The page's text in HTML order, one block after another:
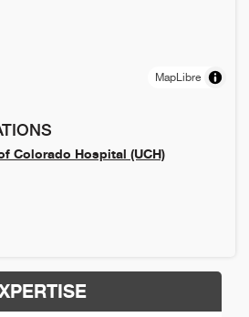
MapLibre
Colorado Hospital (UCH)